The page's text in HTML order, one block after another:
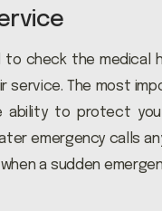
check the medical
The most
to protect you
emergency calls
a sudden